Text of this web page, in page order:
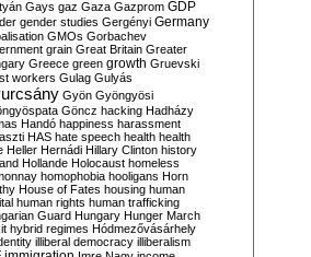
Gays gaz Gaza Gazprom GDP
gender studies Gergényi Germany
GMOs Gorbachev
grain Great Britain Greater
Greece green growth Gruevski
workers Gulag Gulyás
Gyön Gyöngyösi
Göncz hacking Hadházy
Handó happiness harassment
HAS hate speech health health
Heller Hernádi Hillary Clinton history
Hollande Holocaust homeless
homophobia hooligans Horn
House of Fates housing human
human rights human trafficking
Guard Hungary Hunger March
hybrid regimes Hódmezővásárhely
illiberal democracy illiberalism